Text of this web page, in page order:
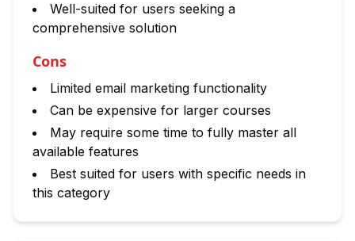
Well-suited for users seeking a
comprehensive solution
Cons
Limited email marketing functionality
Can be expensive for larger courses
May require some time to fully master all
available features
Best suited for users with specific needs in
this category